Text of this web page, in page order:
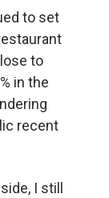
to set
to
in the
recent
I still